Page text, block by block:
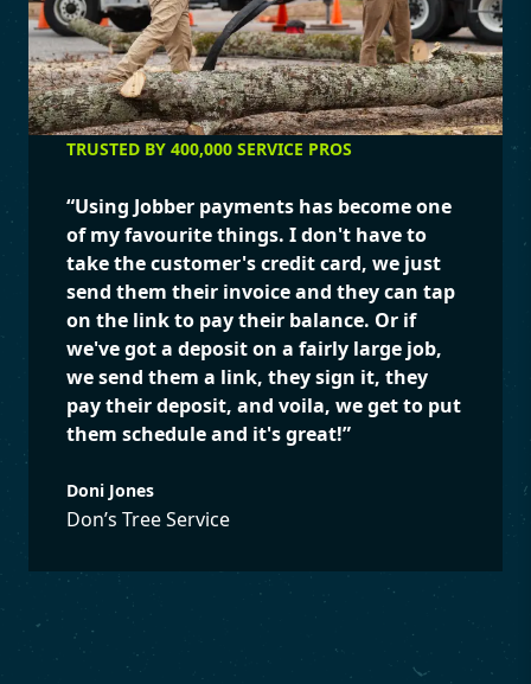
TRUSTED BY 400,000 SERVICE PROS
“Using Jobber payments has become one
of my favourite things. I don't have to
take the customer's credit card, we just
send them their invoice and they can tap
on the link to pay their balance. Or if
we've got a deposit on a fairly large job,
we send them a link, they sign it, they
pay their deposit, and voila, we get to put
them schedule and it's great!”
Doni Jones
Don’s Tree Service